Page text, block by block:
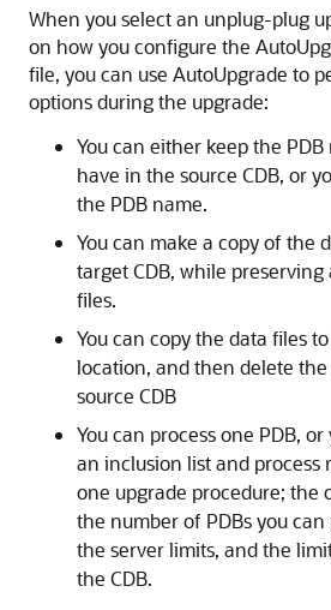
When you select an unplug-plug
on how you configure the
file, you can use AutoUpgrade to
options during the upgrade:
You can either keep the
have in the source CDB, or
the PDB name.
You can make a copy of the
target CDB, while
files.
You can copy the data files
location, and then delete
source CDB
You can process one PDB,
an inclusion list and process
one upgrade procedure; the
the number of PDBs you can
the server limits, and the
the CDB.